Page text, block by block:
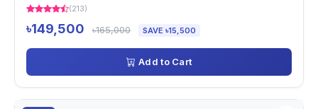
(213)
৳149,500 ৳165,000 SAVE ৳15,500
Add to Cart